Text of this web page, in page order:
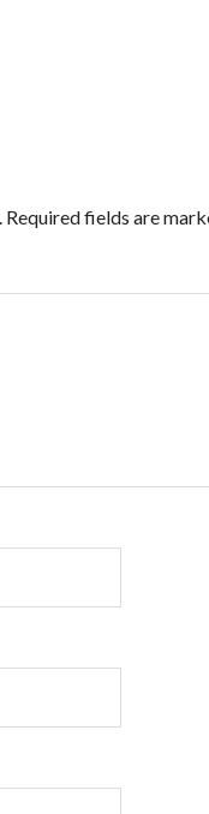
Required fields are